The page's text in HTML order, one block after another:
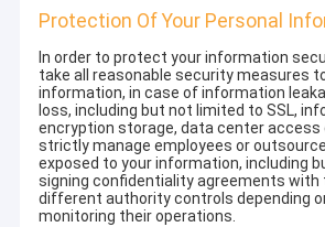
Protection Of Your Personal
In order to protect your information
take all reasonable security measures
information, in case of information
loss, including but not limited to SSL,
encryption storage, data center access
strictly manage employees or
exposed to your information, including
signing confidentiality agreements with
different authority controls depending
monitoring their operations.